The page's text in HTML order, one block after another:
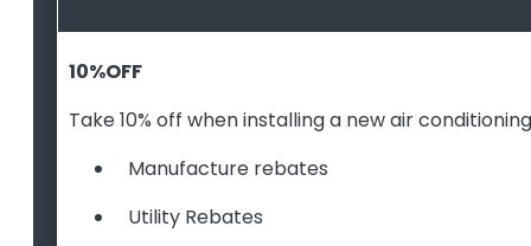
10%OFF
Take 10% off when installing a new air
Manufacture rebates
Utility Rebates